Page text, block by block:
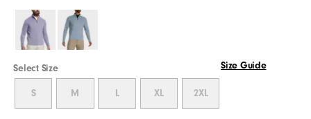
Select Size Size Guide
S M L XL 2XL